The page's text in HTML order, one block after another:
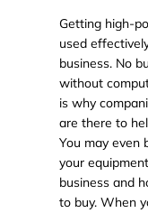
Getting high-
used
business. No
without
is why
are there to
You may even
your
business and
to buy. When